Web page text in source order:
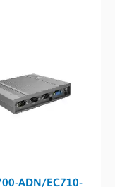
ADN/EC710-